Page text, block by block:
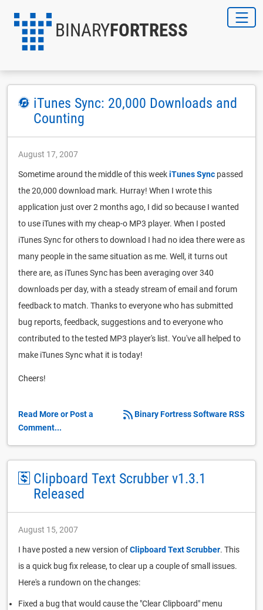
BINARYFORTRESS
iTunes Sync: 20,000 Downloads and
Counting
August 17, 2007
Sometime around the middle of this weekiTunes Sync passed
the 20,000 download mark. Hurray! When I wrote this
application just over 2 months ago, I did so because I wanted
to use iTunes with my cheap-o MP3 player. When I posted
iTunes Sync for others to download I had no idea there were as
many people in the same situation as me. Well, it turns out
there are, as iTunes Sync has been averaging over 340
downloads per day, with a steady stream of email and forum
feedback to match. Thanks to everyone who has submitted
bug reports, feedback, suggestions and to everyone who
contributed to the tested MP3 player's list. You've all helped to
make iTunes Sync what it is today!
Cheers!
Binary Fortress Software RSS
Read More or Post a
Comment...
Clipboard Text Scrubber v1.3.1
Released
August 15, 2007
I have posted a new version ofClipboard Text Scrubber. This
is a quick bug fix release, to clear up a couple of small issues.
Here's a rundown on the changes:
Fixed a bug that would cause the "Clear Clipboard" menu